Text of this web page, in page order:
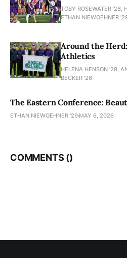
TOBY ROSEWATER ’28,
ETHAN NIEWOEHNER
Around the
Athletics
HELENA HENSON '28,
BECKER ’26
The Eastern Conference:
ETHAN NIEWOEHNER '29 MAY 6, 2026
COMMENTS ()